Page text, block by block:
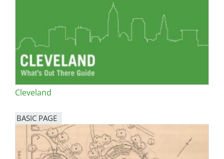
Cleveland
BASIC PAGE